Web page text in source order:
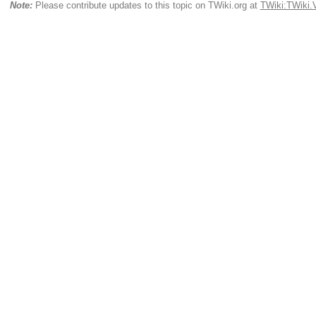
Note:Please contribute updates to this topic on TWiki.org at